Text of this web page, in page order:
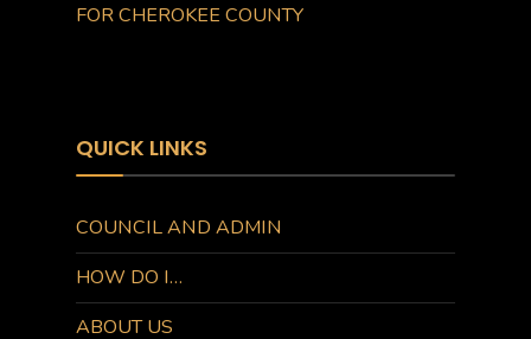
FOR CHEROKEE COUNTY
QUICK LINKS
COUNCIL AND ADMIN
HOW DO I…
ABOUT US